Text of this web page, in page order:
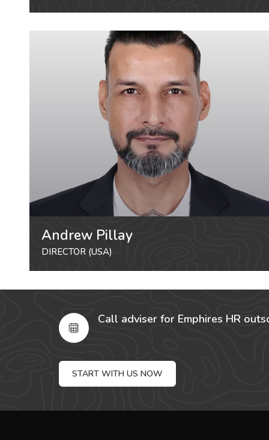
Andrew Pillay
DIRECTOR (USA)
Call adviser for Emphires HR
START WITH US NOW